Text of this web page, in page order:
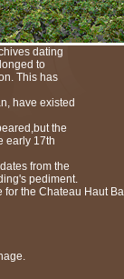
dating
to
This has
have existed
the
early 17th
from the
pediment.
the Chateau Haut